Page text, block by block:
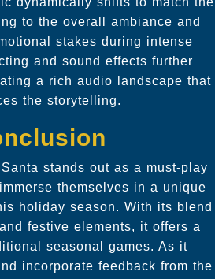
to the overall ambiance and
stakes during intense
and sound effects further
a rich audio landscape that
the storytelling.
stands out as a must-play
themselves in a unique
holiday season. With its blend
festive elements, it offers a
seasonal games. As it
incorporate feedback from the